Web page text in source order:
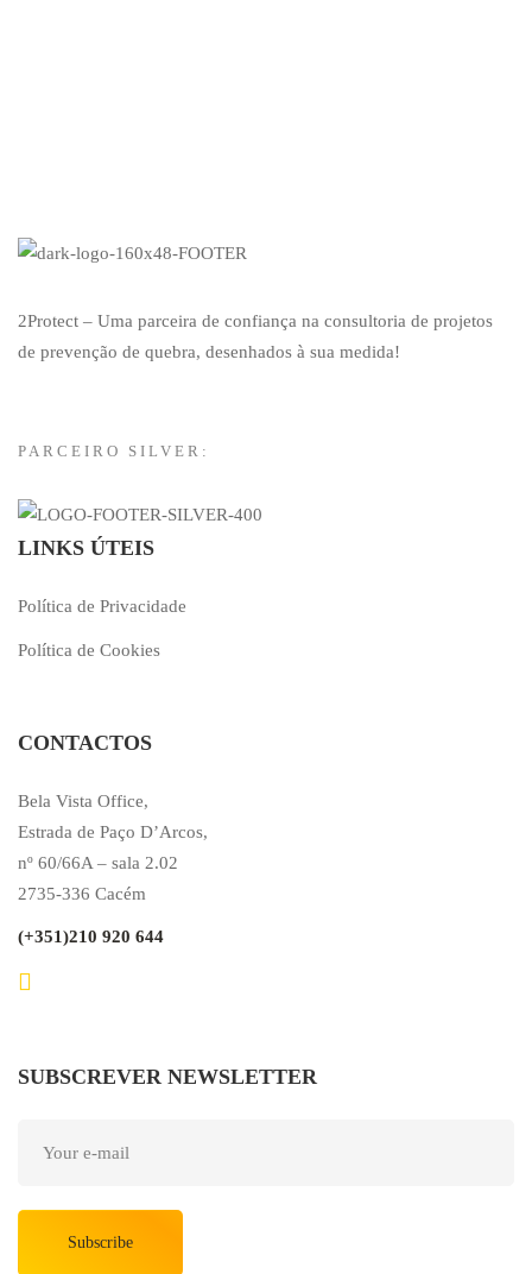
2Protect – Uma parceira de confiança na consultoria de projetos
de prevenção de quebra, desenhados à sua medida!
PARCEIRO SILVER:
LINKS ÚTEIS
Política de Privacidade
Política de Cookies
CONTACTOS
Bela Vista Office,
Estrada de Paço D’Arcos,
nº 60/66A – sala 2.02
2735-336 Cacém
(+351)210 920 644
SUBSCREVER NEWSLETTER
Subscribe